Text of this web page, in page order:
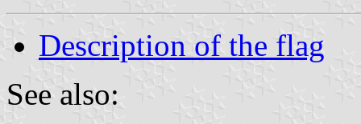
Description of the flag
See also: